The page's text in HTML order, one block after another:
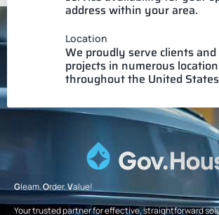
address within your area.
Location
We proudly serve clients
projects in numerous
throughout the United
Gleam.Order.Value!
Your trusted partner for effective, straightforward